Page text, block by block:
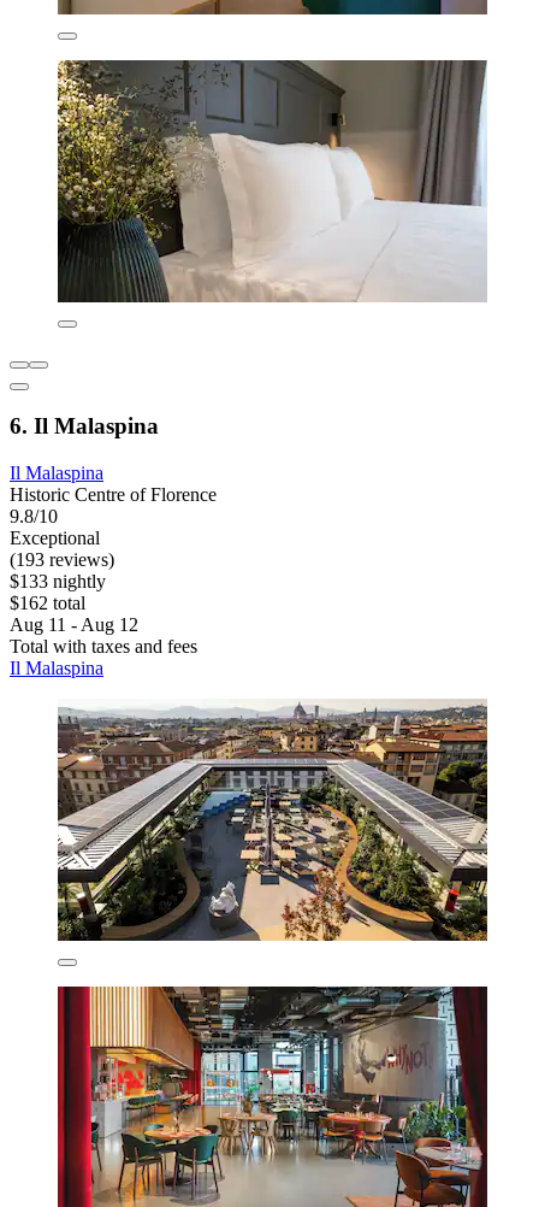
6. Il Malaspina
Il Malaspina
Historic Centre of Florence
9.8/10
Exceptional
(193 reviews)
$133 nightly
$162 total
Aug 11 - Aug 12
Total with taxes and fees
Il Malaspina